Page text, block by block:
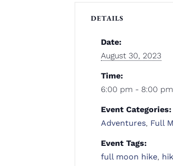
DETAILS
Date:
August 30, 2023
Time:
6:00 pm - 8:00 pm
Event Categories:
Adventures, Full
Event Tags:
full moon hike,